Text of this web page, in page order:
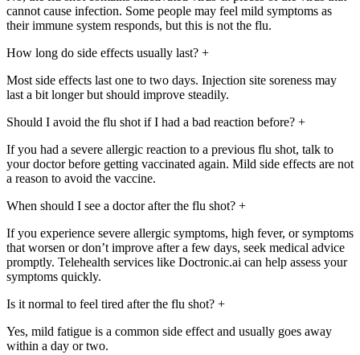
cannot cause infection. Some people may feel mild symptoms as
their immune system responds, but this is not the flu.
How long do side effects usually last? +
Most side effects last one to two days. Injection site soreness may
last a bit longer but should improve steadily.
Should I avoid the flu shot if I had a bad reaction before? +
If you had a severe allergic reaction to a previous flu shot, talk to
your doctor before getting vaccinated again. Mild side effects are not
a reason to avoid the vaccine.
When should I see a doctor after the flu shot? +
If you experience severe allergic symptoms, high fever, or symptoms
that worsen or don’t improve after a few days, seek medical advice
promptly. Telehealth services like Doctronic.ai can help assess your
symptoms quickly.
Is it normal to feel tired after the flu shot? +
Yes, mild fatigue is a common side effect and usually goes away
within a day or two.